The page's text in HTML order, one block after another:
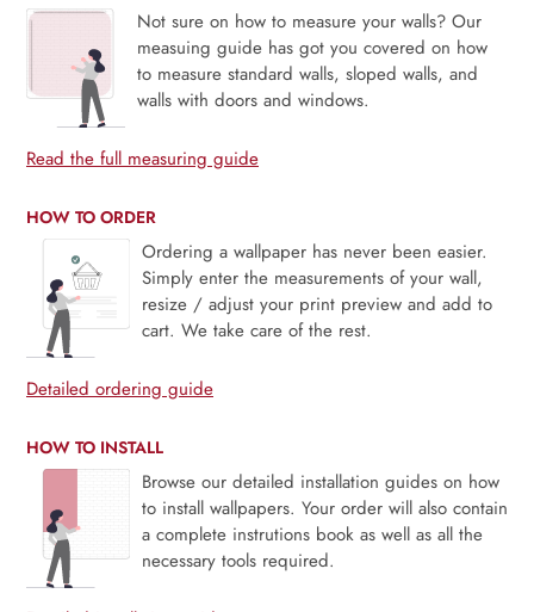
Not sure on how to measure your walls? Our
measuing guide has got you covered on how
to measure standard walls, sloped walls, and
walls with doors and windows.
Read the full measuring guide
HOW TO ORDER
Ordering a wallpaper has never been easier.
Simply enter the measurements of your wall,
resize / adjust your print preview and add to
cart. We take care of the rest.
Detailed ordering guide
HOW TO INSTALL
Browse our detailed installation guides on how
to install wallpapers. Your order will also contain
a complete instrutions book as well as all the
necessary tools required.